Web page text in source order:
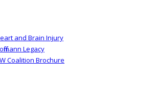
and Brain Injury
Legacy
Coalition Brochure